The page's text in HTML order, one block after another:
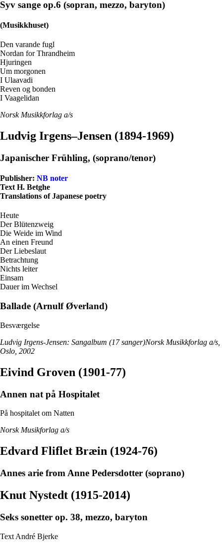
Syv sange op.6 (sopran, mezzo, baryton)
(Musikkhuset)
Den varande fugl
Nordan for Thrandheim
Hjuringen
Um morgonen
I Ulaavadi
Reven og bonden
I Vaagelidan
Norsk Musikkforlag a/s
Ludvig Irgens–Jensen (1894-1969)
Japanischer Frühling, (soprano/tenor)
Publisher: NB noter
Text H. Betghe
Translations of Japanese poetry
Heute
Der Blütenzweig
Die Weide im Wind
An einen Freund
Der Liebeslaut
Betrachtung
Nichts leiter
Einsam
Dauer im Wechsel
Ballade (Arnulf Øverland)
Besværgelse
Ludvig Irgens-Jensen: Sangalbum (17 sanger)Norsk Musikkforlag a/s,
Oslo, 2002
Eivind Groven (1901-77)
Annen nat på Hospitalet
På hospitalet om Natten
Norsk Musikforlag a/s
Edvard Fliflet Bræin (1924-76)
Annes arie from Anne Pedersdotter (soprano)
Knut Nystedt (1915-2014)
Seks sonetter op. 38, mezzo, baryton
Text André Bjerke